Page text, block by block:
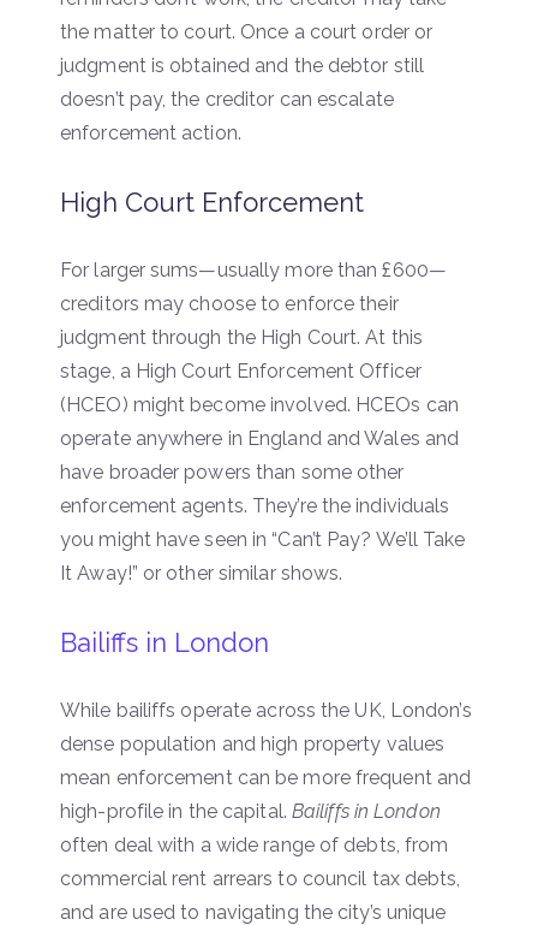
the matter to court. Once a court order or
judgment is obtained and the debtor still
doesn’t pay, the creditor can escalate
enforcement action.
High Court Enforcement
For larger sums—usually more than £600—
creditors may choose to enforce their
judgment through the High Court. At this
stage, a High Court Enforcement Officer
(HCEO) might become involved. HCEOs can
operate anywhere in England and Wales and
have broader powers than some other
enforcement agents. They’re the individuals
you might have seen in “Can’t Pay? We’ll Take
It Away!” or other similar shows.
Bailiffs in London
While bailiffs operate across the UK, London’s
dense population and high property values
mean enforcement can be more frequent and
high-profile in the capital. Bailiffs in London
often deal with a wide range of debts, from
commercial rent arrears to council tax debts,
and are used to navigating the city’s unique